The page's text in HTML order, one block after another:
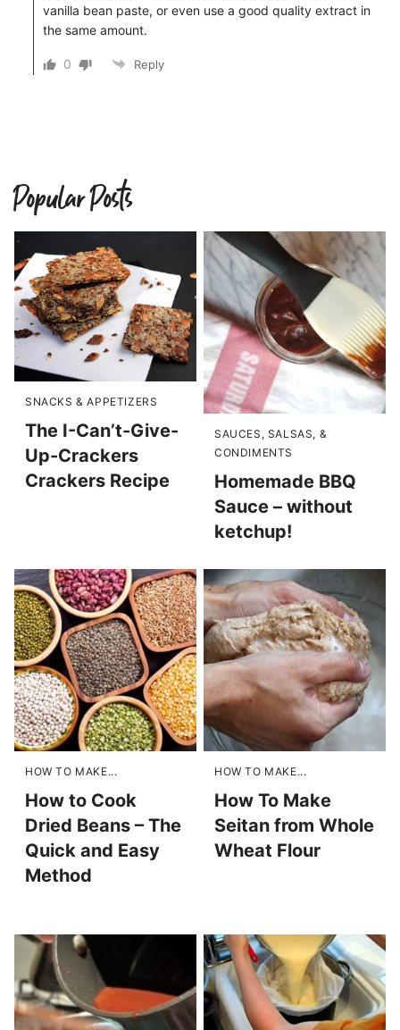
vanilla bean paste, or even use a good quality extract in
the same amount.
0 Reply
Popular Posts
SNACKS & APPETIZERS
The I-Can’t-Give-
Up-Crackers
Crackers Recipe
SAUCES, SALSAS, &
CONDIMENTS
Homemade BBQ
Sauce – without
ketchup!
HOW TO MAKE...
How to Cook
Dried Beans – The
Quick and Easy
Method
HOW TO MAKE...
How To Make
Seitan from Whole
Wheat Flour